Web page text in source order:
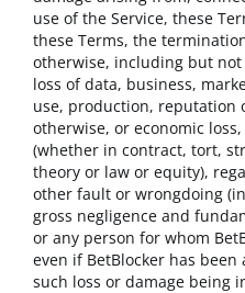
use of the Service, these
these Terms, the
otherwise, including but
loss of data, business,
use, production, reputation
otherwise, or economic
(whether in contract, tort,
theory or law or equity),
other fault or wrongdoing
gross negligence and
or any person for whom
even if BetBlocker has
such loss or damage being